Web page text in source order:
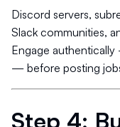
Discord servers,
Slack communities,
Engage
— before posting
Step 4: